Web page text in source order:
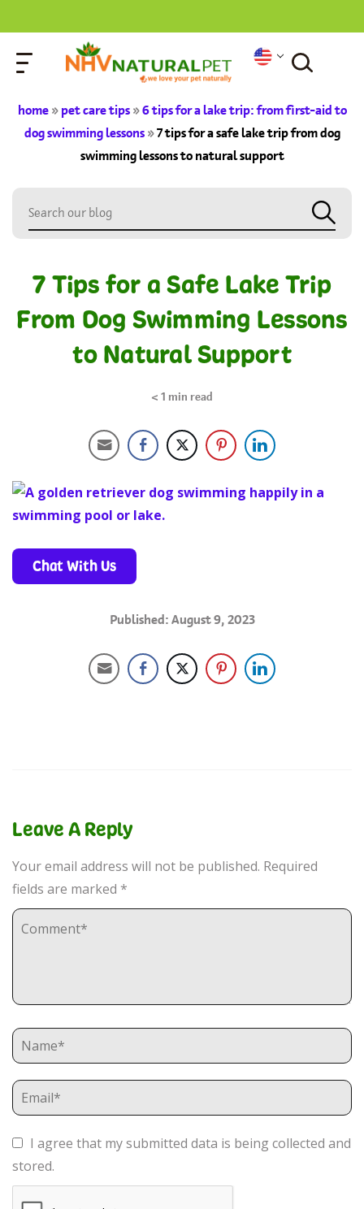
home»pet care tips»6 tips for a lake trip: from first-aid to
dog swimming lessons»7 tips for a safe lake trip from dog
swimming lessons to natural support
7 Tips for a Safe Lake Trip
From Dog Swimming Lessons
to Natural Support
< 1 min read
Chat With Us
Published: August 9, 2023
Leave A Reply
Your email address will not be published. Required
fields are marked *
I agree that my submitted data is being collected and
stored.